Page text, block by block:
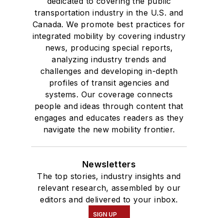
transportation industry in the U.S. and
Canada. We promote best practices for
integrated mobility by covering industry
news, producing special reports,
analyzing industry trends and
challenges and developing in-depth
profiles of transit agencies and
systems. Our coverage connects
people and ideas through content that
engages and educates readers as they
navigate the new mobility frontier.
Newsletters
The top stories, industry insights and
relevant research, assembled by our
editors and delivered to your inbox.
SIGN UP